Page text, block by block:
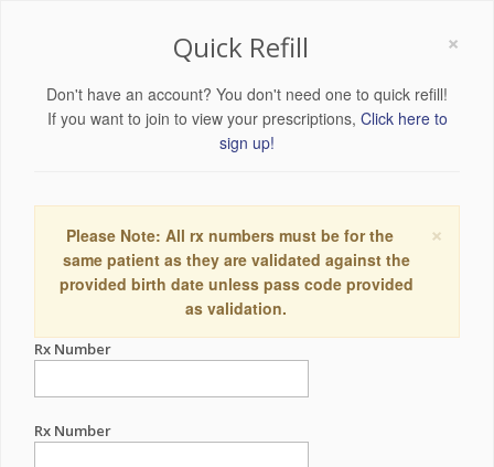
×
Quick Refill
Don't have an account? You don't need one to quick refill!
If you want to join to view your prescriptions, Click here to
sign up!
×
Please Note: All rx numbers must be for the
same patient as they are validated against the
provided birth date unless pass code provided
as validation.
Rx Number
Rx Number